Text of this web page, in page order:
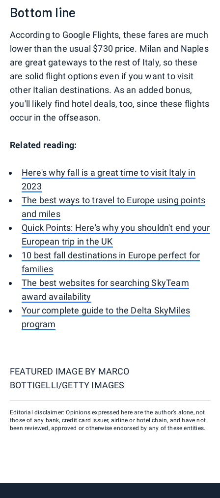
Bottom line
According to Google Flights, these fares are much
lower than the usual $730 price. Milan and Naples
are great gateways to the rest of Italy, so these
are solid flight options even if you want to visit
other Italian destinations. As an added bonus,
you'll likely find hotel deals, too, since these flights
occur in the offseason.
Related reading:
Here's why fall is a great time to visit Italy in
2023
The best ways to travel to Europe using points
and miles
Quick Points: Here's why you shouldn't end your
European trip in the UK
10 best fall destinations in Europe perfect for
families
The best websites for searching SkyTeam
award availability
Your complete guide to the Delta SkyMiles
program
FEATURED IMAGE BY MARCO
BOTTIGELLI/GETTY IMAGES
Editorial disclaimer: Opinions expressed here are the author’s alone, not
those of any bank, credit card issuer, airline or hotel chain, and have not
been reviewed, approved or otherwise endorsed by any of these entities.